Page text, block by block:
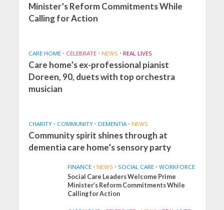
Minister’s Reform Commitments While
Calling for Action
CARE HOME • CELEBRATE • NEWS • REAL LIVES
Care home’s ex-professional pianist
Doreen, 90, duets with top orchestra
musician
CHARITY • COMMUNITY • DEMENTIA • NEWS
Community spirit shines through at
dementia care home’s sensory party
FINANCE • NEWS • SOCIAL CARE • WORKFORCE
Social Care Leaders Welcome Prime
Minister’s Reform Commitments While
Calling for Action